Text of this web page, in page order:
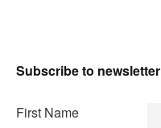
Subscribe to newsletter
First Name